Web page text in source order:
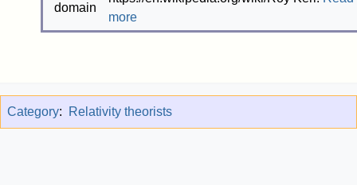
more
Category: Relativity theorists